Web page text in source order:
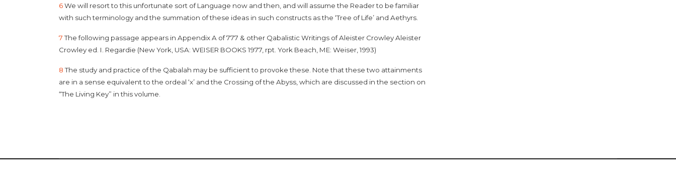
6We will resort to this unfortunate sort of Language now and then, and will assume the Reader to be familiar
with such terminology and the summation of these ideas in such constructs as the ‘Tree of Life’ and Aethyrs.
7The following passage appears in Appendix A of777 & other Qabalistic Writings of Aleister CrowleyAleister
Crowley ed. I. Regardie (New York, USA: WEISER BOOKS 1977, rpt. York Beach, ME: Weiser, 1993)
8The study and practice of the Qabalah may be sufficient to provoke these. Note that these two attainments
are in a sense equivalent to the ordeal ‘x’ and the Crossing of the Abyss, which are discussed in the section on
“The Living Key” in this volume.